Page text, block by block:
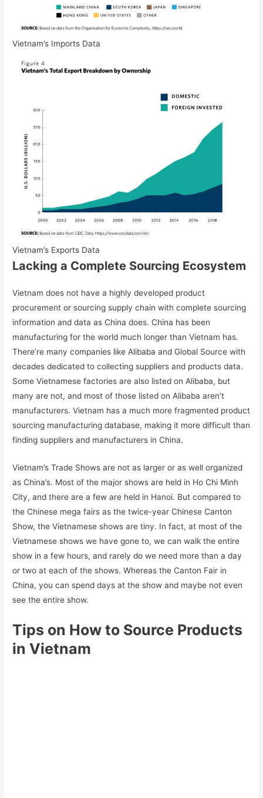
Vietnam’s Imports Data
Vietnam’s Exports Data
Lacking a Complete Sourcing Ecosystem
Vietnam does not have a highly developed product
procurement or sourcing supply chain with complete sourcing
information and data as China does. China has been
manufacturing for the world much longer than Vietnam has.
There’re many companies like Alibaba and Global Source with
decades dedicated to collecting suppliers and products data.
Some Vietnamese factories are also listed on Alibaba, but
many are not, and most of those listed on Alibaba aren’t
manufacturers. Vietnam has a much more fragmented product
sourcing manufacturing database, making it more difficult than
finding suppliers and manufacturers in China.
Vietnam’s Trade Shows are not as larger or as well organized
as China’s. Most of the major shows are held in Ho Chi Minh
City, and there are a few are held in Hanoi. But compared to
the Chinese mega fairs as the twice-year Chinese Canton
Show, the Vietnamese shows are tiny. In fact, at most of the
Vietnamese shows we have gone to, we can walk the entire
show in a few hours, and rarely do we need more than a day
or two at each of the shows. Whereas the Canton Fair in
China, you can spend days at the show and maybe not even
see the entire show.
Tips on How to Source Products
in Vietnam